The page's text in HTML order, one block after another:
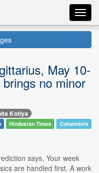
May 10-
no minor
Kotiya
Hindustan Times Columnists
says, Your week
are handled first. A work